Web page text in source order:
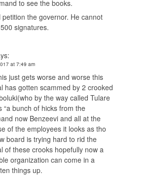
to see the books.
petition the governor. He cannot
signatures.
at 7:49 am
just gets worse and worse this
has gotten scammed by 2 crooked
by the way called Tulare
“a bunch of hicks from the
now Benzeevi and all at the
of the employees it looks as tho
board is trying hard to rid the
of these crooks hopefully now a
organization can come in a
things up.